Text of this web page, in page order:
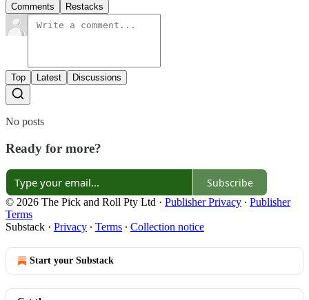
Comments Restacks
Top Latest Discussions
No posts
Ready for more?
Subscribe
© 2026 The Pick and Roll Pty Ltd · Publisher Privacy ∙ Publisher
Terms
Substack · Privacy ∙ Terms ∙ Collection notice
Start your Substack